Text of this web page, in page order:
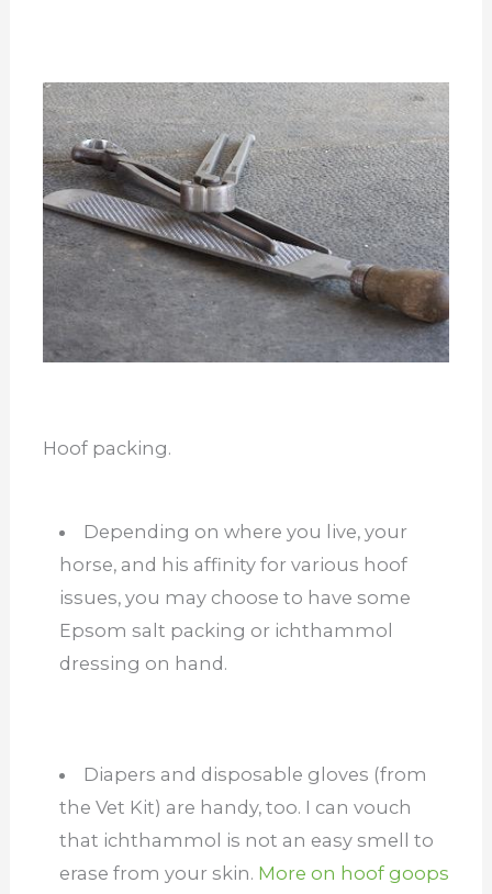
Hoof packing.
Depending on where you live, your
horse, and his affinity for various hoof
issues, you may choose to have some
Epsom salt packing or ichthammol
dressing on hand.
Diapers and disposable gloves (from
the Vet Kit) are handy, too. I can vouch
that ichthammol is not an easy smell to
erase from your skin. More on hoof goops